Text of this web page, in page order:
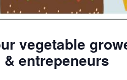
vegetable
entrepeneurs